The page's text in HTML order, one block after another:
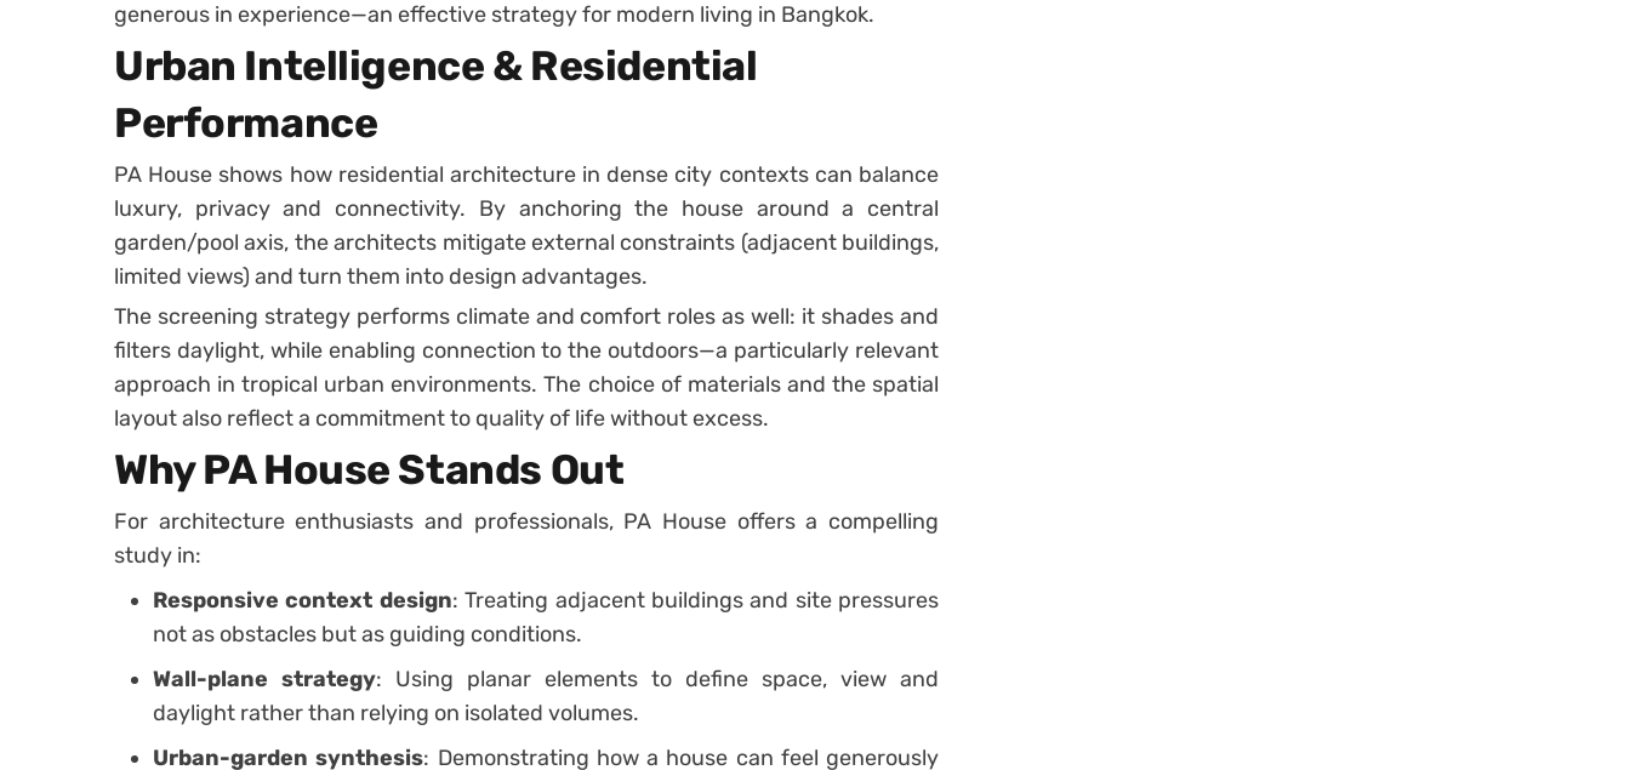
generous in experience—an effective strategy for modern living in Bangkok.
Urban Intelligence & Residential
Performance
PA House shows how residential architecture in dense city contexts can balance
luxury, privacy and connectivity. By anchoring the house around a central
garden/pool axis, the architects mitigate external constraints (adjacent buildings,
limited views) and turn them into design advantages.
The screening strategy performs climate and comfort roles as well: it shades and
filters daylight, while enabling connection to the outdoors—a particularly relevant
approach in tropical urban environments. The choice of materials and the spatial
layout also reflect a commitment to quality of life without excess.
Why PA House Stands Out
For architecture enthusiasts and professionals, PA House offers a compelling
study in:
Responsive context design: Treating adjacent buildings and site pressures
not as obstacles but as guiding conditions.
Wall-plane strategy: Using planar elements to define space, view and
daylight rather than relying on isolated volumes.
Urban-garden synthesis: Demonstrating how a house can feel generously